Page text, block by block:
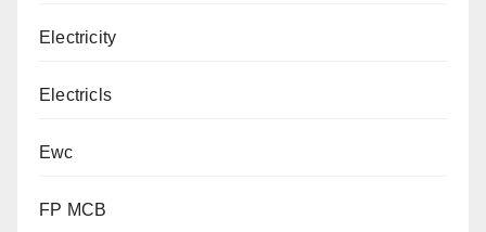
Electricity
Electricls
Ewc
FP MCB